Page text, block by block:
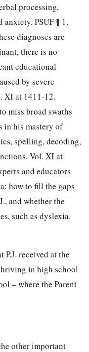
processing,
PSUF ¶ 1.
diagnoses are
there is no
educational
by severe
XI at 1411-12.
miss broad swaths
in his mastery of
spelling, decoding,
Vol. XI at
and educators
how to fill the gaps
and whether the
such as dyslexia.
received at the
in high school
– where the Parent
other important